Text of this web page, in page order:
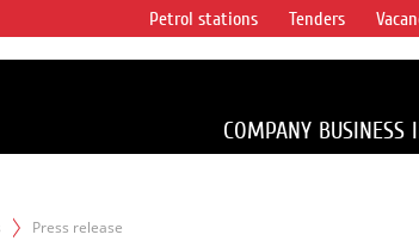
gas vertical
accounting for
circa 1% of proved
Petrol stations Tenders
COMPANY BUSINESS
Press release